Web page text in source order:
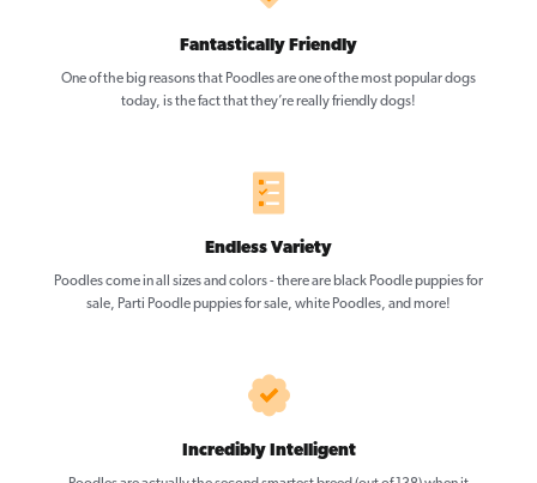
Fantastically Friendly
One of the big reasons that Poodles are one of the most popular dogs
today, is the fact that they’re really friendly dogs!
Endless Variety
Poodles come in all sizes and colors - there are black Poodle puppies for
sale, Parti Poodle puppies for sale, white Poodles, and more!
Incredibly Intelligent